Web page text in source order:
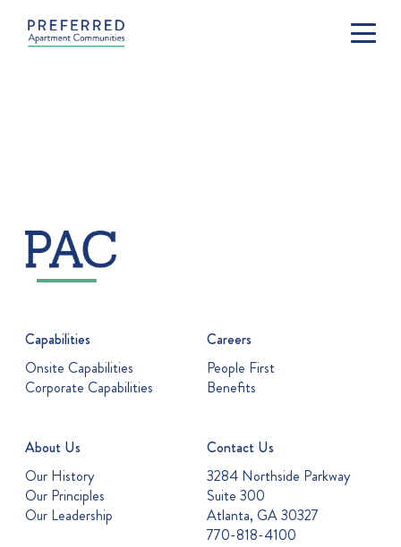
Capabilities
Onsite Capabilities
Corporate Capabilities
Careers
People First
Benefits
About Us
Our History
Our Principles
Our Leadership
Contact Us
3284 Northside Parkway
Suite 300
Atlanta, GA 30327
770-818-4100